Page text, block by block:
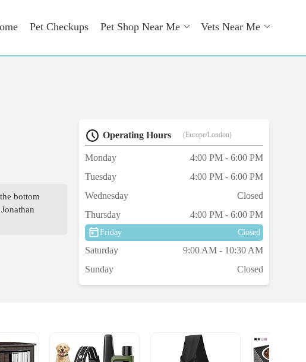
Pet Checkups Pet Shop Near Me Vets Near Me
bottom
Operating Hours (Europe/London)
Monday
4:00 PM - 6:00 PM
Tuesday
4:00 PM - 6:00 PM
Wednesday
Closed
Thursday
4:00 PM - 6:00 PM
Friday Closed
Saturday
9:00 AM - 10:30 AM
Sunday
Closed